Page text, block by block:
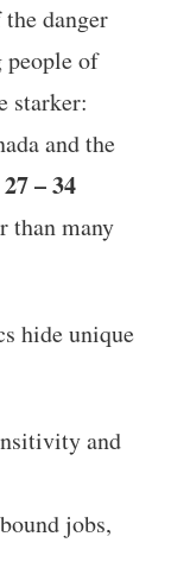
danger
of
starker:
and the
27 – 34
than many
hide unique
and
jobs,